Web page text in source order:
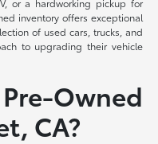
inventory offers exceptional
of used cars, trucks, and
to upgrading their vehicle
Owned
CA?